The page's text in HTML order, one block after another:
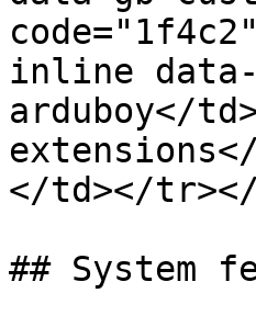
inline data-
arduboy</
</td></
## System